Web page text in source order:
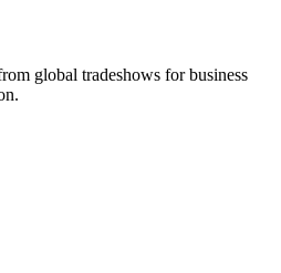
global tradeshows for business